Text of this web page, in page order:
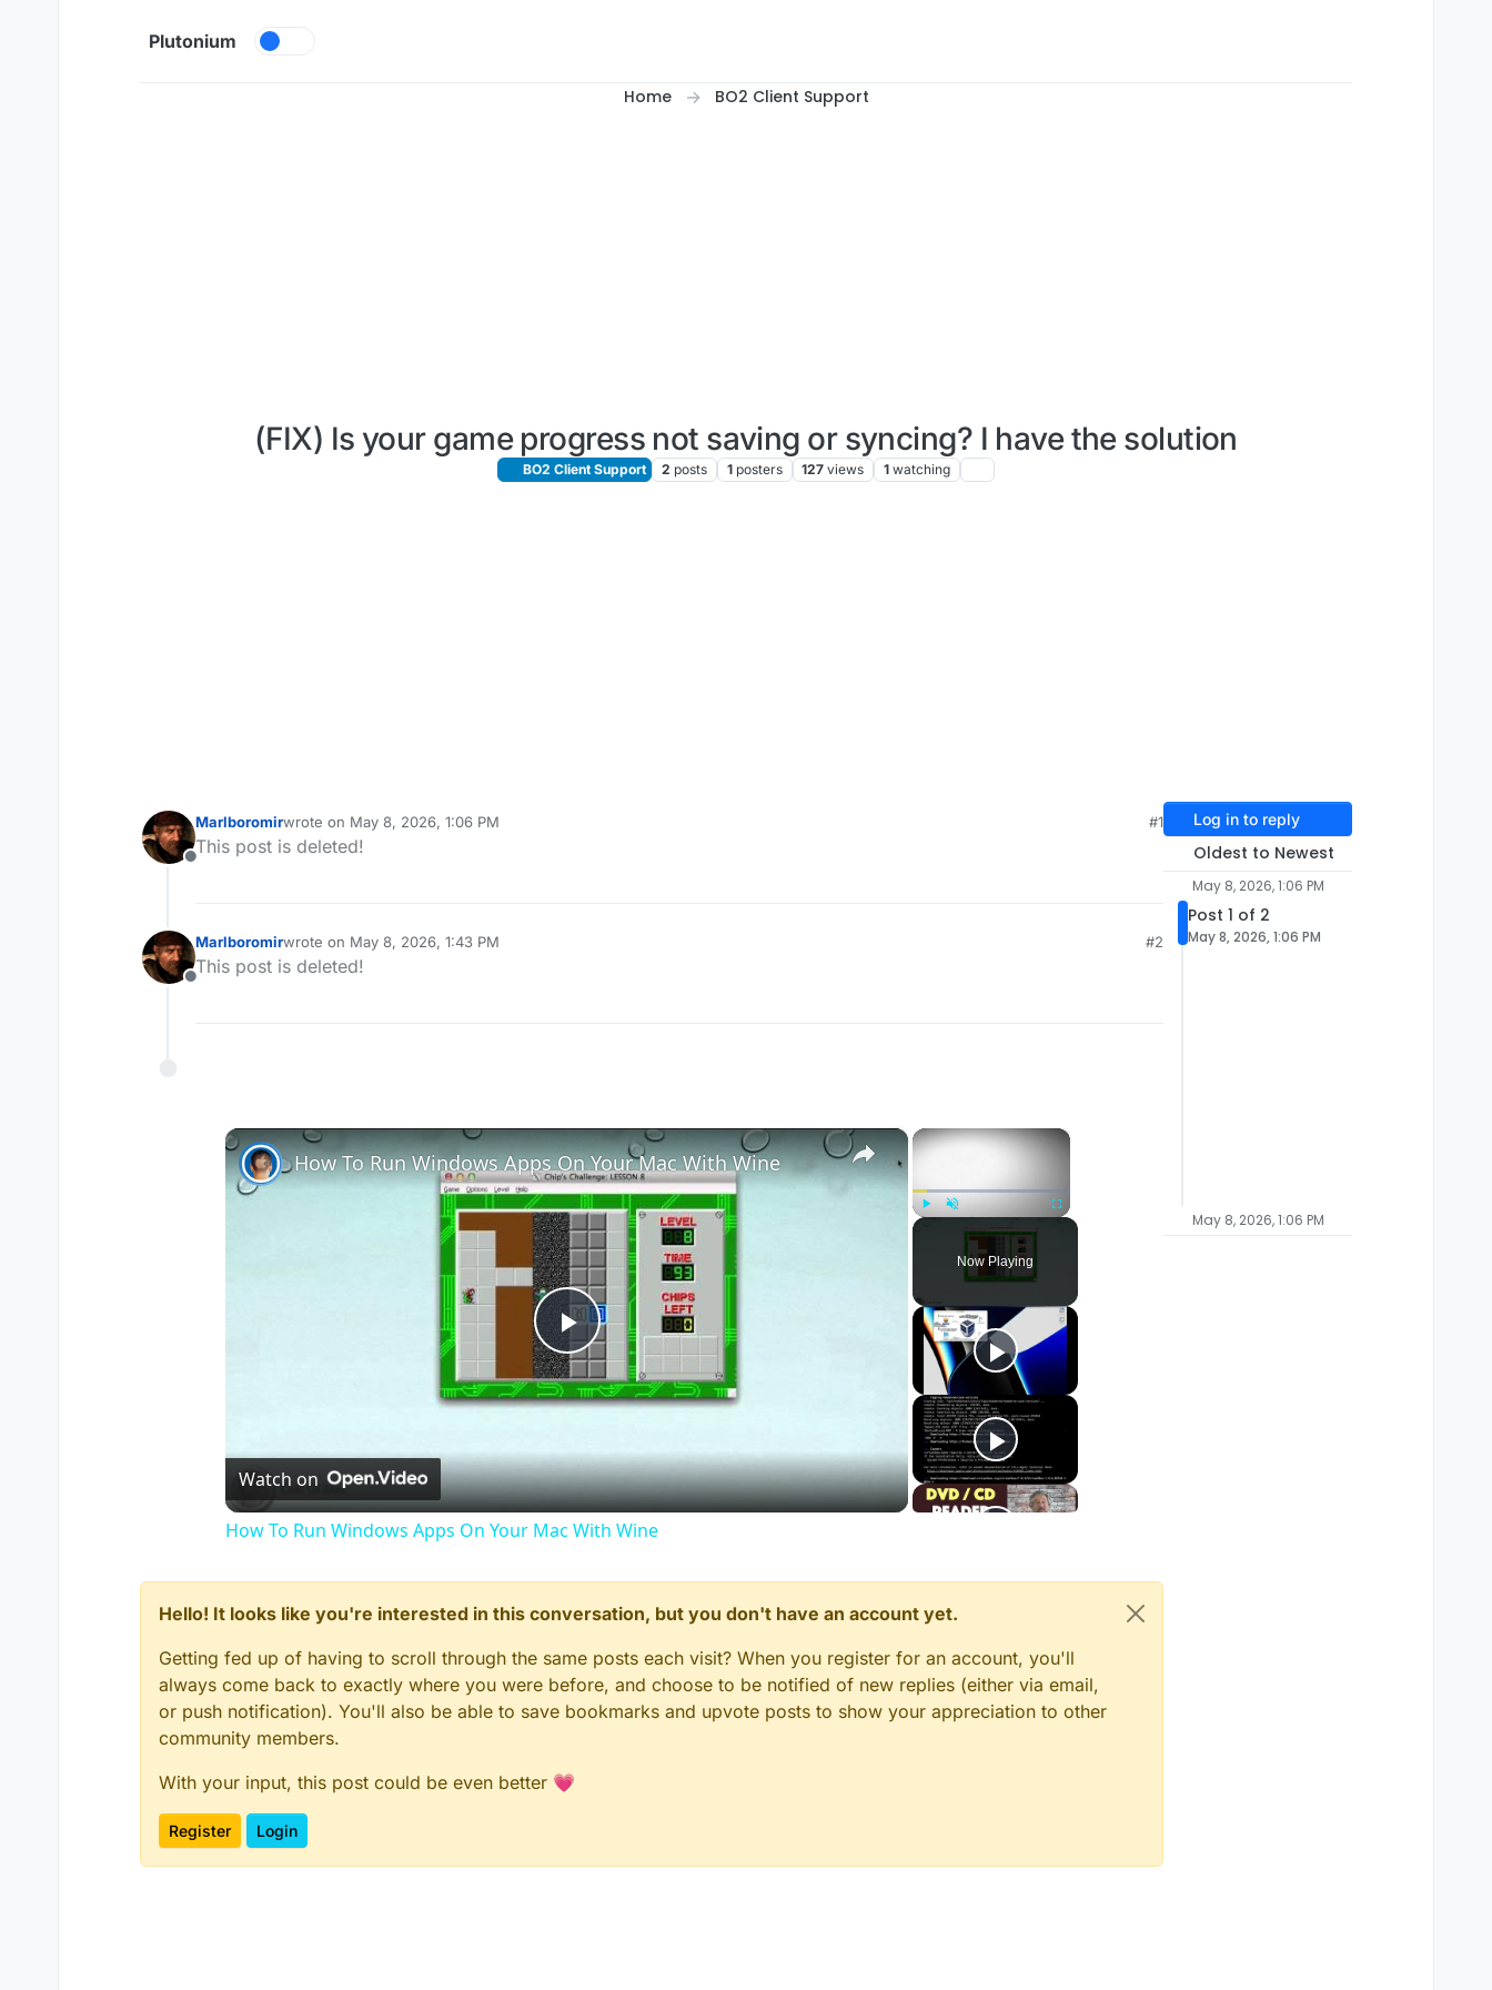
Plutonium
Home BO2 Client Support
(FIX) Is your game progress not saving or syncing? I have the solution
BO2 Client Support 2 posts 1 posters 127 views 1 watching
Offline
Marlboromirwrote on May 8, 2026, 1:06 PM
last edited by
#1
This post is deleted!
Offline
Marlboromirwrote on May 8, 2026, 1:43 PM
last edited by MarlboromirMay 8, 2026, 4:44 PM
#2
This post is deleted!
×
Fullscreen
Now Playing
×
Play
Video
How To Run Windows Apps On Your Mac With Wine
Watch on
How To Run Windows Apps On Your Mac With Wine
Hello! It looks like you're interested in this conversation, but you don't have an account yet.
Getting fed up of having to scroll through the same posts each visit? When you register for an account, you'll
always come back to exactly where you were before, and choose to be notified of new replies (either via email,
or push notification). You'll also be able to save bookmarks and upvote posts to show your appreciation to other
community members.
With your input, this post could be even better 💗
Register Login
Log in to reply
Oldest to Newest
May 8, 2026, 1:06 PM
Post 1 of 2
May 8, 2026, 1:06 PM
May 8, 2026, 1:06 PM